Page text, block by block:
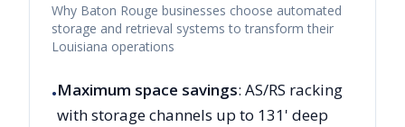
Why Baton Rouge businesses choose automated
storage and retrieval systems to transform their
Louisiana operations
•Maximum space savings: AS/RS racking
with storage channels up to 131' deep